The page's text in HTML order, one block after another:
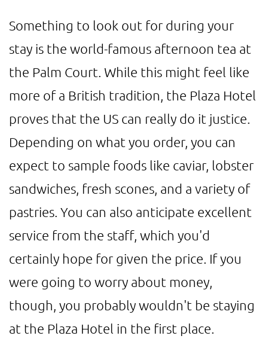
Something to look out for during your
stay is the world-famous afternoon tea at
the Palm Court. While this might feel like
more of a British tradition, the Plaza Hotel
proves that the US can really do it justice.
Depending on what you order, you can
expect to sample foods like caviar, lobster
sandwiches, fresh scones, and a variety of
pastries. You can also anticipate excellent
service from the staff, which you'd
certainly hope for given the price. If you
were going to worry about money,
though, you probably wouldn't be staying
at the Plaza Hotel in the first place.